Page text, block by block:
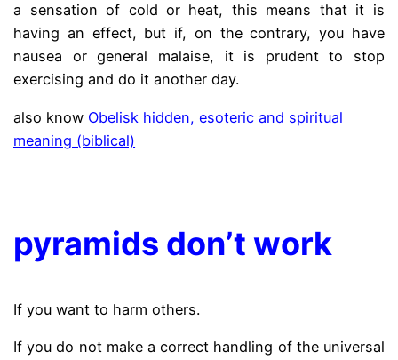
a sensation of cold or heat, this means that it is
having an effect, but if, on the contrary, you have
nausea or general malaise, it is prudent to stop
exercising and do it another day.
also know Obelisk hidden, esoteric and spiritual
meaning (biblical)
pyramids don’t work
If you want to harm others.
If you do not make a correct handling of the universal